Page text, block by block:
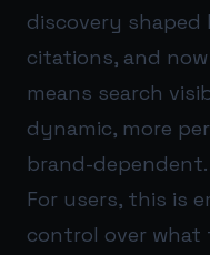
discovery
citations, and
means search
dynamic, more
brand-dependent.
For users, this is
control over what